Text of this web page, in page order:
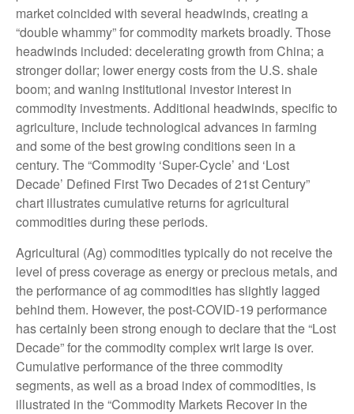
market coincided with several headwinds, creating a
“double whammy” for commodity markets broadly. Those
headwinds included: decelerating growth from China; a
stronger dollar; lower energy costs from the U.S. shale
boom; and waning institutional investor interest in
commodity investments. Additional headwinds, specific to
agriculture, include technological advances in farming
and some of the best growing conditions seen in a
century. The “Commodity ‘Super-Cycle’ and ‘Lost
Decade’ Defined First Two Decades of 21st Century”
chart illustrates cumulative returns for agricultural
commodities during these periods.
Agricultural (Ag) commodities typically do not receive the
level of press coverage as energy or precious metals, and
the performance of ag commodities has slightly lagged
behind them. However, the post-COVID-19 performance
has certainly been strong enough to declare that the “Lost
Decade” for the commodity complex writ large is over.
Cumulative performance of the three commodity
segments, as well as a broad index of commodities, is
illustrated in the “Commodity Markets Recover in the